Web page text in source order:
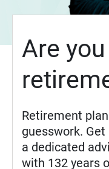
Are
Retirement
guesswork.
a dedicated
with 132 years